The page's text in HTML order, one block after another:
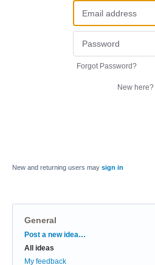
Forgot Password?
New here?
New and returning users may sign in
General
Categories
Post a new idea…
All ideas
My feedback